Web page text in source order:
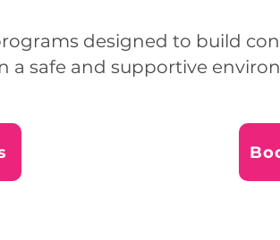
designed to build
a safe and supportive